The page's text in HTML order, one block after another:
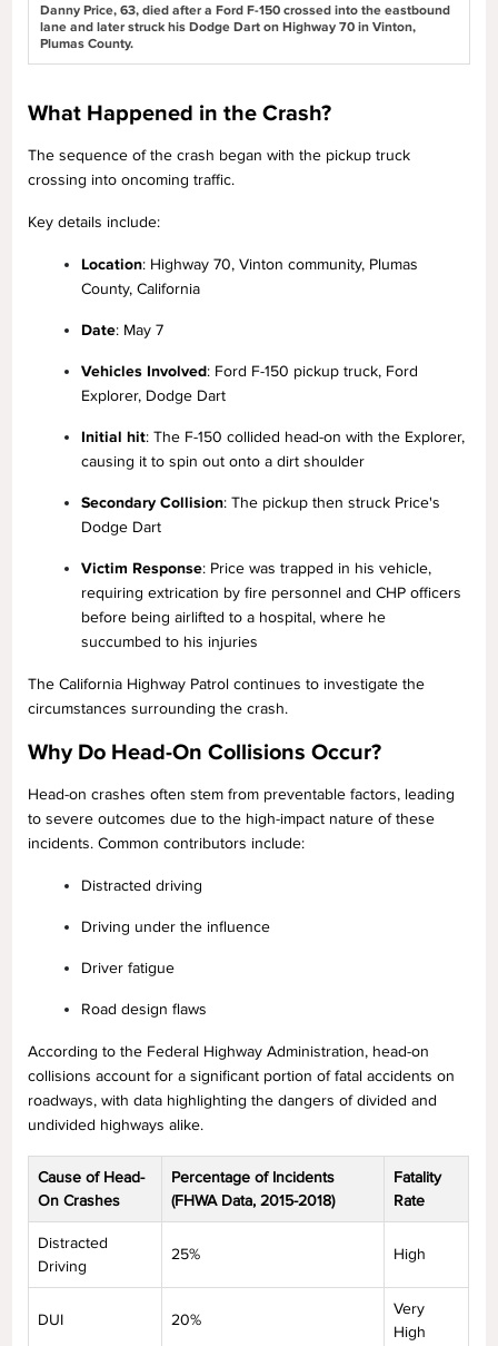
Danny Price, 63, died after a Ford F-150 crossed into the eastbound
lane and later struck his Dodge Dart on Highway 70 in Vinton,
Plumas County.
What Happened in the Crash?
The sequence of the crash began with the pickup truck
crossing into oncoming traffic.
Key details include:
Location: Highway 70, Vinton community, Plumas
County, California
Date: May 7
Vehicles Involved: Ford F-150 pickup truck, Ford
Explorer, Dodge Dart
Initial hit: The F-150 collided head-on with the Explorer,
causing it to spin out onto a dirt shoulder
Secondary Collision: The pickup then struck Price's
Dodge Dart
Victim Response: Price was trapped in his vehicle,
requiring extrication by fire personnel and CHP officers
before being airlifted to a hospital, where he
succumbed to his injuries
The California Highway Patrol continues to investigate the
circumstances surrounding the crash.
Why Do Head-On Collisions Occur?
Head-on crashes often stem from preventable factors, leading
to severe outcomes due to the high-impact nature of these
incidents. Common contributors include:
Distracted driving
Driving under the influence
Driver fatigue
Road design flaws
According to the Federal Highway Administration, head-on
collisions account for a significant portion of fatal accidents on
roadways, with data highlighting the dangers of divided and
undivided highways alike.
Cause of Head-
On Crashes
Percentage of Incidents
(FHWA Data, 2015-2018)
Fatality
Rate
Distracted
Driving
25% High
DUI 20%
Very
High